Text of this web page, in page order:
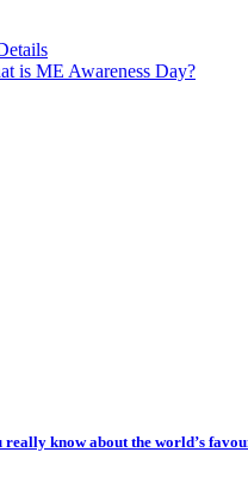
is ME Awareness Day?
know about the world’s